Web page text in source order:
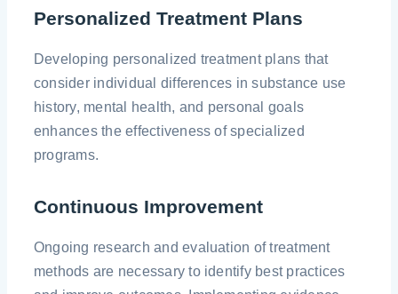
Personalized Treatment Plans
Developing personalized treatment plans that
consider individual differences in substance use
history, mental health, and personal goals
enhances the effectiveness of specialized
programs.
Continuous Improvement
Ongoing research and evaluation of treatment
methods are necessary to identify best practices